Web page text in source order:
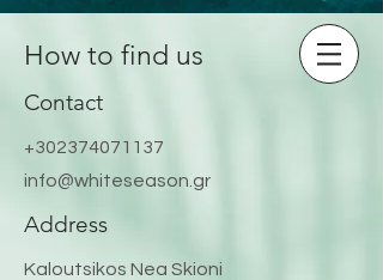
How to find us
Contact
+302374071137
info@whiteseason.gr
Address
Kaloutsikos Nea Skioni